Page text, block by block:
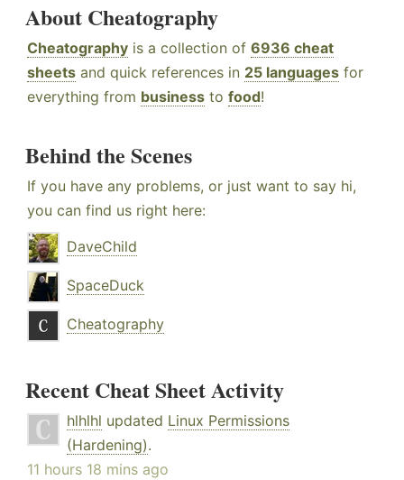
About Cheatography
Cheatography is a collection of 6936 cheat
sheets and quick references in 25 languages for
everything from business to food!
Behind the Scenes
If you have any problems, or just want to say hi,
you can find us right here:
DaveChild
SpaceDuck
Cheatography
Recent Cheat Sheet Activity
hlhlhl updated Linux Permissions
(Hardening).
11 hours 18 mins ago